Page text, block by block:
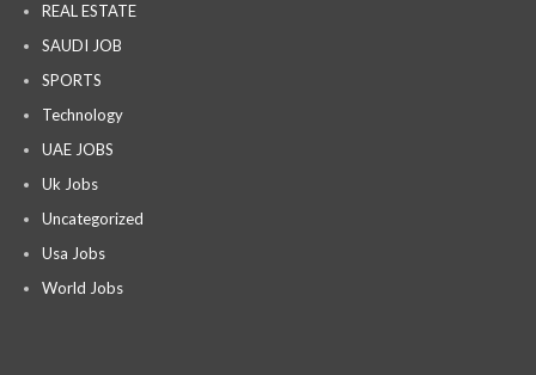
REAL ESTATE
SAUDI JOB
SPORTS
Technology
UAE JOBS
Uk Jobs
Uncategorized
Usa Jobs
World Jobs